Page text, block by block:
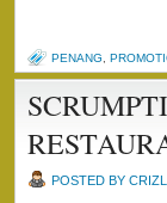
PENANG
POSTED BY